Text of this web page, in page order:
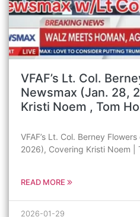
VFAF’s Lt. Col.
Newsmax (Jan. 28,
Kristi Noem , Tom
VFAF’s Lt. Col. Berney
2026), Covering Kristi Noem |
READ MORE
2026-01-29